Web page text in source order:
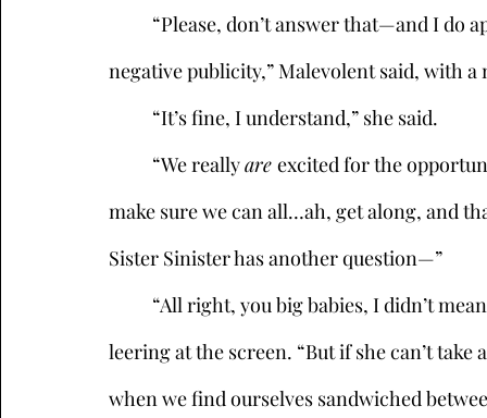
negative publicity,” Malevolent said, with
	“It’s fine, I understand,” she said.
	“We really
are excited for the
make sure we can all…ah, get along, and
Sister Sinister has another question—”
leering at the screen. “But if she can’t
when we find ourselves sandwiched